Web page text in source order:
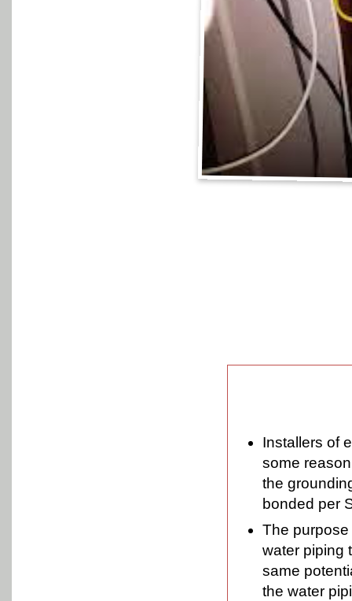
Installers of
some
the
bonded per
The
water piping
same
the water